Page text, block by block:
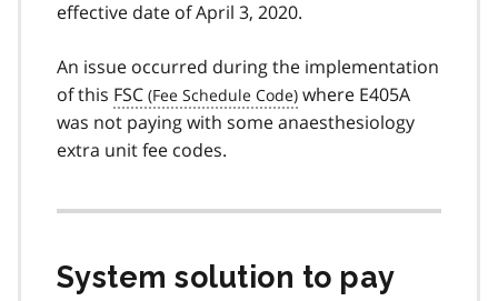
effective date of April 3, 2020.
An issue occurred during the implementation
of this FSC
where E405A
was not paying with some anaesthesiology
extra unit fee codes.
System solution to pay